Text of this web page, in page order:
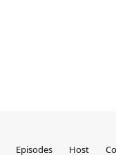
Episodes Host